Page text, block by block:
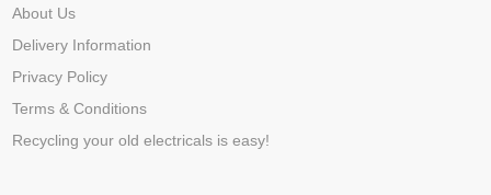
About Us
Delivery Information
Privacy Policy
Terms & Conditions
Recycling your old electricals is easy!